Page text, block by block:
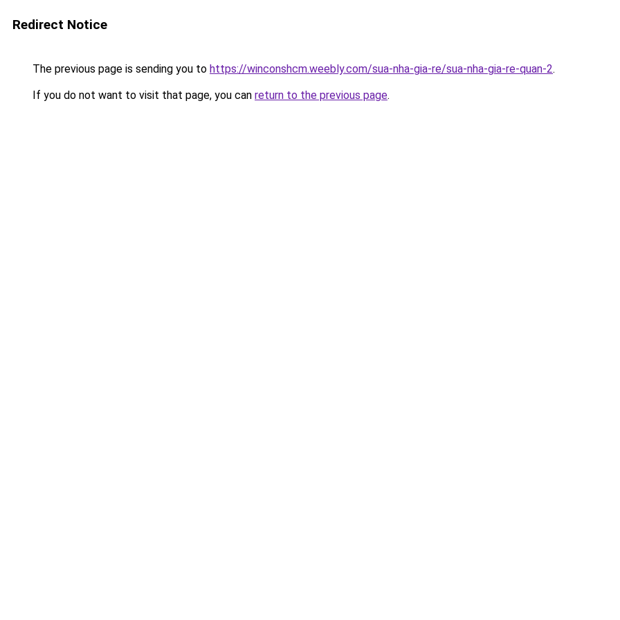
Redirect Notice
The previous page is sending you to https://winconshcm.weebly.com/sua-nha-gia-re/sua-nha-gia-re-quan-2.
If you do not want to visit that page, you can return to the previous page.